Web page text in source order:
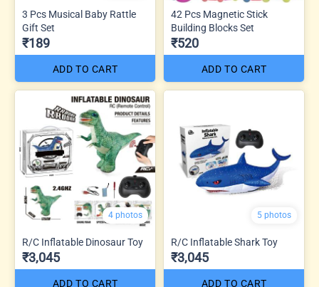
3 Pcs Musical Baby Rattle
Gift Set
₹189
ADD TO CART
42 Pcs Magnetic Stick
Building Blocks Set
₹520
ADD TO CART
4 photos
R/C Inflatable Dinosaur Toy
₹3,045
ADD TO CART
5 photos
R/C Inflatable Shark Toy
₹3,045
ADD TO CART